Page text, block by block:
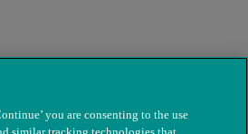
you are consenting to the use